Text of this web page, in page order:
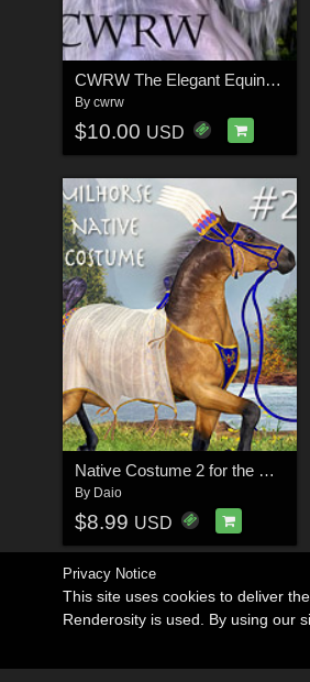
CWRW The Elegant Equine Mane 'N Tail Pack 1
By cwrw
$10.00 USD
Native Costume 2 for the MilHorse
By Daio
$8.99 USD
Privacy Notice
This site uses cookies to deliver
Renderosity is used. By using our